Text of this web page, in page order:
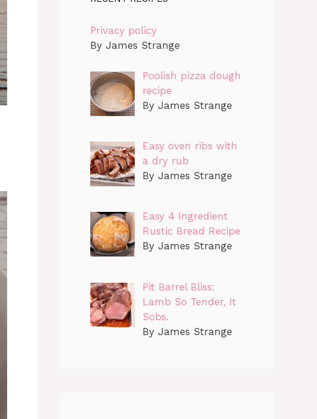
Privacy policy
By James Strange
Poolish pizza dough
recipe
By James Strange
Easy oven ribs with
a dry rub
By James Strange
Easy 4 Ingredient
Rustic Bread Recipe
By James Strange
Pit Barrel Bliss:
Lamb So Tender, It
Sobs.
By James Strange